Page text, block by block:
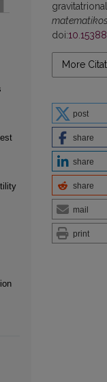
doi:
More
post
share
share
share
mail
print